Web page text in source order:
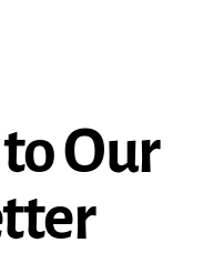
Our